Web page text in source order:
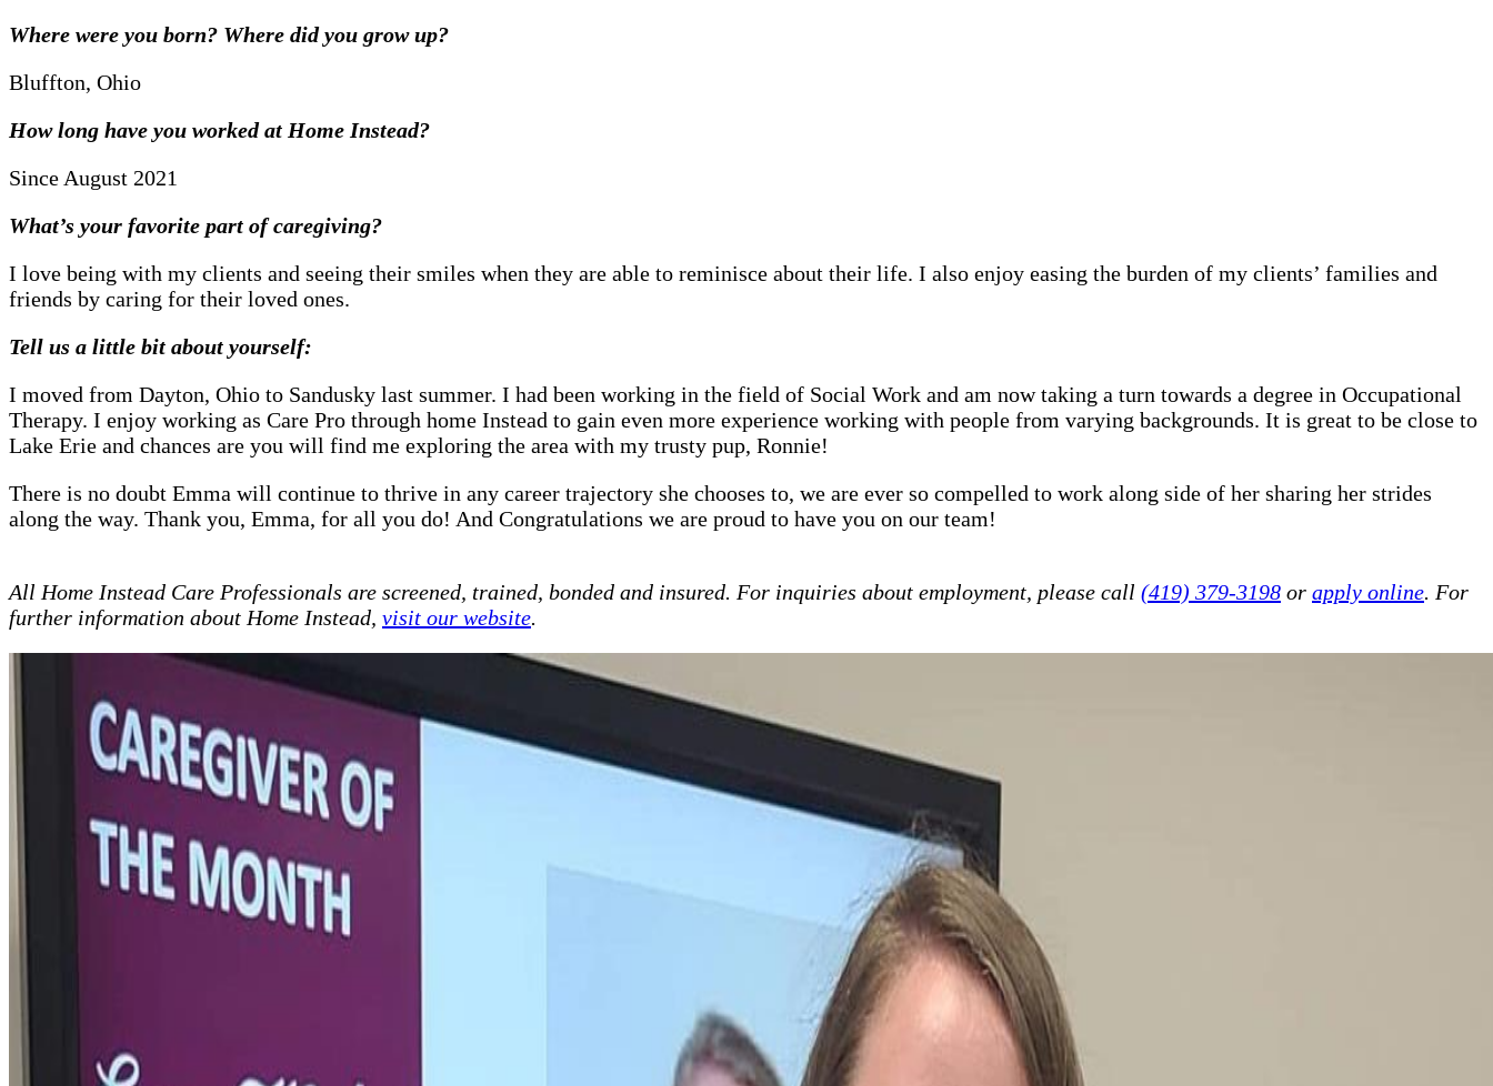
Where were you born? Where did you grow up?
Bluffton, Ohio
How long have you worked at Home Instead?
Since August 2021
What’s your favorite part of caregiving?
I love being with my clients and seeing their smiles when they are able to reminisce about their life. I also enjoy easing the burden of my clients’ families and
friends by caring for their loved ones.
Tell us a little bit about yourself:
I moved from Dayton, Ohio to Sandusky last summer. I had been working in the field of Social Work and am now taking a turn towards a degree in Occupational
Therapy. I enjoy working as Care Pro through home Instead to gain even more experience working with people from varying backgrounds. It is great to be close to
Lake Erie and chances are you will find me exploring the area with my trusty pup, Ronnie!
There is no doubt Emma will continue to thrive in any career trajectory she chooses to, we are ever so compelled to work along side of her sharing her strides
along the way. Thank you, Emma, for all you do! And Congratulations we are proud to have you on our team!
All Home Instead Care Professionals are screened, trained, bonded and insured. For inquiries about employment, please call (419) 379-3198 or apply online. For
further information about Home Instead, visit our website.